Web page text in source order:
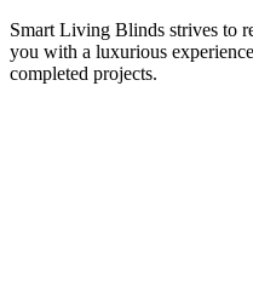
Smart Living Blinds strives to
you with a luxurious
completed projects.